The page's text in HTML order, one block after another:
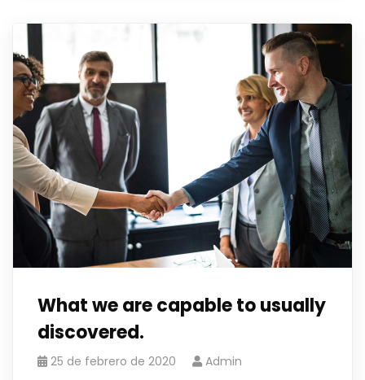
What we are capable to usually
discovered.
25 de febrero de 2020 Admin